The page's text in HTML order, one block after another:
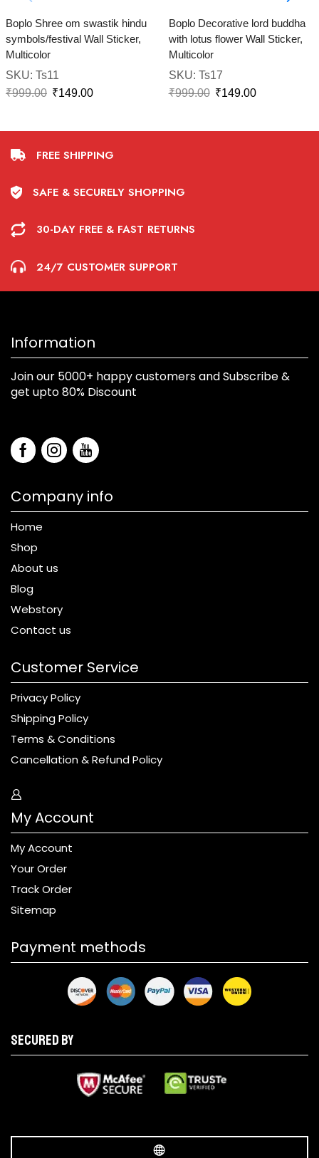
Boplo Shree om swastik hindu
symbols/festival Wall Sticker,
Multicolor
SKU: Ts11
₹999.00 ₹149.00
Boplo Decorative lord buddha
with lotus flower Wall Sticker,
Multicolor
SKU: Ts17
₹999.00 ₹149.00
FREE SHIPPING
SAFE & SECURELY SHOPPING
30-DAY FREE & FAST RETURNS
24/7 CUSTOMER SUPPORT
Information
Join our 5000+ happy customers and Subscribe &
get upto 80% Discount
Company info
Home
Shop
About us
Blog
Webstory
Contact us
Customer Service
Privacy Policy
Shipping Policy
Terms & Conditions
Cancellation & Refund Policy
My Account
My Account
Your Order
Track Order
Sitemap
Payment methods
Secured by